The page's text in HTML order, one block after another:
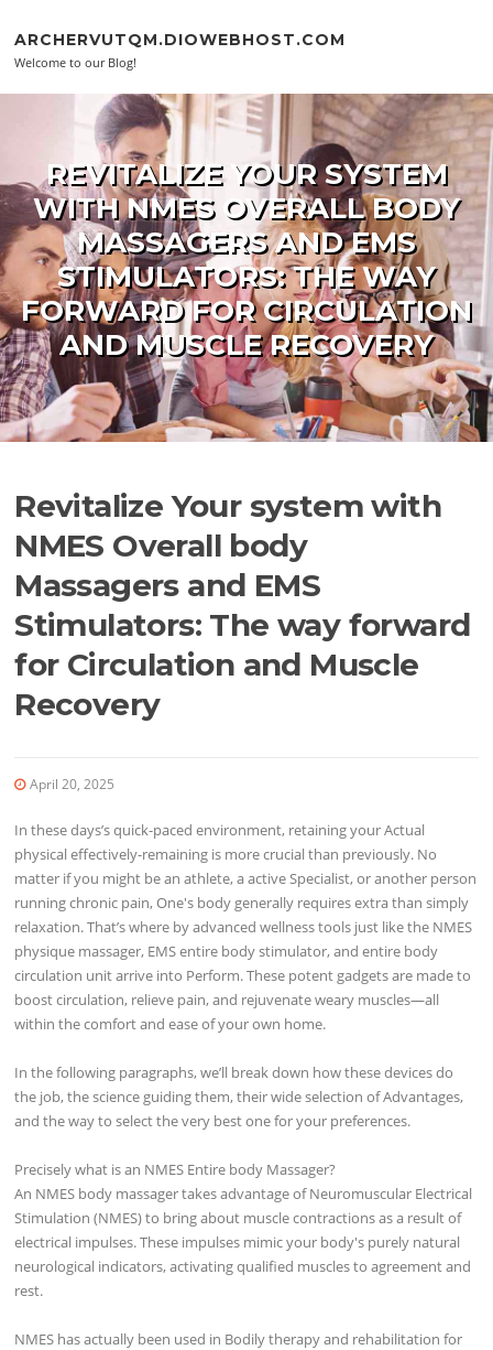
ARCHERVUTQM.DIOWEBHOST.COM
Welcome to our Blog!
REVITALIZE YOUR SYSTEM
WITH NMES OVERALL BODY
MASSAGERS AND EMS
STIMULATORS: THE WAY
FORWARD FOR CIRCULATION
AND MUSCLE RECOVERY
Revitalize Your system with
NMES Overall body
Massagers and EMS
Stimulators: The way forward
for Circulation and Muscle
Recovery
April 20, 2025
In these days’s quick-paced environment, retaining your Actual
physical effectively-remaining is more crucial than previously. No
matter if you might be an athlete, a active Specialist, or another person
running chronic pain, One's body generally requires extra than simply
relaxation. That’s where by advanced wellness tools just like the NMES
physique massager, EMS entire body stimulator, and entire body
circulation unit arrive into Perform. These potent gadgets are made to
boost circulation, relieve pain, and rejuvenate weary muscles—all
within the comfort and ease of your own home.
In the following paragraphs, we’ll break down how these devices do
the job, the science guiding them, their wide selection of Advantages,
and the way to select the very best one for your preferences.
Precisely what is an NMES Entire body Massager?
An NMES body massager takes advantage of Neuromuscular Electrical
Stimulation (NMES) to bring about muscle contractions as a result of
electrical impulses. These impulses mimic your body's purely natural
neurological indicators, activating qualified muscles to agreement and
rest.
NMES has actually been used in Bodily therapy and rehabilitation for